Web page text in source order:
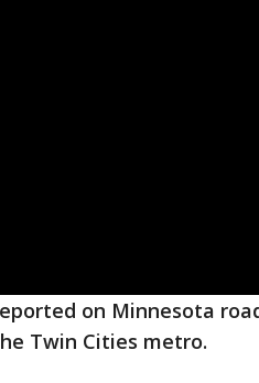
on Minnesota
Twin Cities metro.